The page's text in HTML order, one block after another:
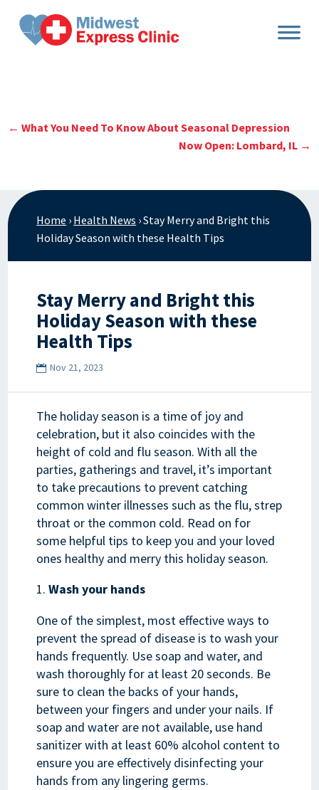
content
←What You Need To Know About Seasonal Depression
Now Open: Lombard, IL→
Home › Health News ›Stay Merry and Bright this
Holiday Season with these Health Tips
Stay Merry and Bright this
Holiday Season with these
Health Tips
Nov 21, 2023
The holiday season is a time of joy and
celebration, but it also coincides with the
height of cold and flu season. With all the
parties, gatherings and travel, it’s important
to take precautions to prevent catching
common winter illnesses such as the flu, strep
throat or the common cold. Read on for
some helpful tips to keep you and your loved
ones healthy and merry this holiday season.
Wash your hands
One of the simplest, most effective ways to
prevent the spread of disease is to wash your
hands frequently. Use soap and water, and
wash thoroughly for at least 20 seconds. Be
sure to clean the backs of your hands,
between your fingers and under your nails. If
soap and water are not available, use hand
sanitizer with at least 60% alcohol content to
ensure you are effectively disinfecting your
hands from any lingering germs.